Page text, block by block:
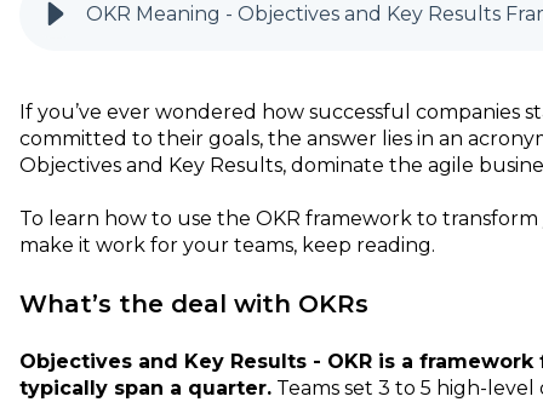
OKR Meaning - Objectives and Key Results
If you’ve ever wondered how successful companies
committed to their goals, the answer lies in an acro
Objectives and Key Results, dominate the agile
To learn how to use the OKR framework to
make it work for your teams, keep reading.
What’s the deal with OKRs
Objectives and Key Results - OKR is a
typically span a quarter. Teams set 3 to 5 high-